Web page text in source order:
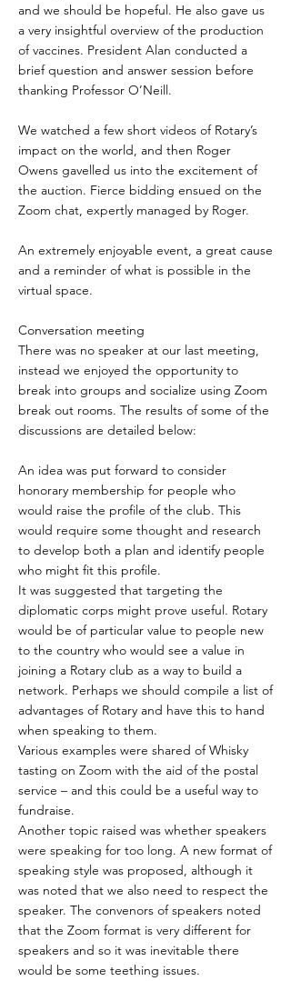
and we should be hopeful. He also gave us
a very insightful overview of the production
of vaccines. President Alan conducted a
brief question and answer session before
thanking Professor O’Neill.
We watched a few short videos of Rotary’s
impact on the world, and then Roger
Owens gavelled us into the excitement of
the auction. Fierce bidding ensued on the
Zoom chat, expertly managed by Roger.
An extremely enjoyable event, a great cause
and a reminder of what is possible in the
virtual space.
Conversation meeting
There was no speaker at our last meeting,
instead we enjoyed the opportunity to
break into groups and socialize using Zoom
break out rooms. The results of some of the
discussions are detailed below:
An idea was put forward to consider
honorary membership for people who
would raise the profile of the club. This
would require some thought and research
to develop both a plan and identify people
who might fit this profile.
It was suggested that targeting the
diplomatic corps might prove useful. Rotary
would be of particular value to people new
to the country who would see a value in
joining a Rotary club as a way to build a
network. Perhaps we should compile a list of
advantages of Rotary and have this to hand
when speaking to them.
Various examples were shared of Whisky
tasting on Zoom with the aid of the postal
service – and this could be a useful way to
fundraise.
Another topic raised was whether speakers
were speaking for too long. A new format of
speaking style was proposed, although it
was noted that we also need to respect the
speaker. The convenors of speakers noted
that the Zoom format is very different for
speakers and so it was inevitable there
would be some teething issues.